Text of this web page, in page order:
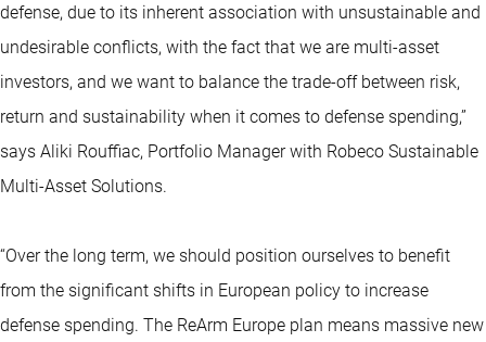
defense, due to its inherent association with unsustainable and
undesirable conflicts, with the fact that we are multi-asset
investors, and we want to balance the trade-off between risk,
return and sustainability when it comes to defense spending,”
says Aliki Rouffiac, Portfolio Manager with Robeco Sustainable
Multi-Asset Solutions.
“Over the long term, we should position ourselves to benefit
from the significant shifts in European policy to increase
defense spending. The ReArm Europe plan means massive new